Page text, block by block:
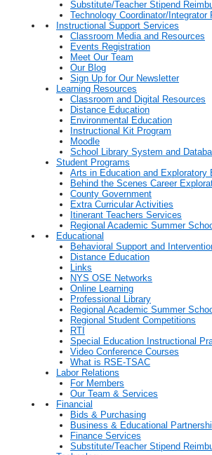
Substitute/Teacher Stipend
Technology Coordinator/Integrator
Instructional Support Services
Classroom Media and Resources
Events Registration
Meet Our Team
Our Blog
Sign Up for Our Newsletter
Learning Resources
Classroom and Digital Resources
Distance Education
Environmental Education
Instructional Kit Program
Moodle
School Library System and
Student Programs
Arts in Education and Exploratory
Behind the Scenes Career
County Government
Extra Curricular Activities
Itinerant Teachers Services
Regional Academic Summer
Educational
Behavioral Support and
Distance Education
Links
NYS OSE Networks
Online Learning
Professional Library
Regional Academic Summer
Regional Student Competitions
RTI
Special Education Instructional
Video Conference Courses
What is RSE-TSAC
Labor Relations
For Members
Our Team & Services
Financial
Bids & Purchasing
Business & Educational
Finance Services
Substitute/Teacher Stipend